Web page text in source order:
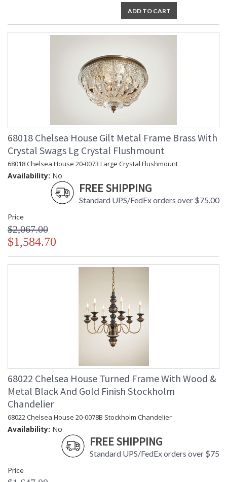
ADD TO CART
68018 Chelsea House Gilt Metal Frame Brass With
Crystal Swags Lg Crystal Flushmount
68018 Chelsea House 20-0073 Large Crystal Flushmount
Availability: No
FREE SHIPPING
Standard UPS/FedEx orders over $75.00
Price
$2,067.00
$1,584.70
68022 Chelsea House Turned Frame With Wood &
Metal Black And Gold Finish Stockholm
Chandelier
68022 Chelsea House 20-0078B Stockholm Chandelier
Availability: No
FREE SHIPPING
Standard UPS/FedEx orders over $75
Price